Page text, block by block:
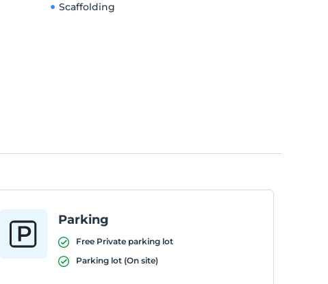
Scaffolding
Parking
Free Private parking lot
Parking lot (On site)